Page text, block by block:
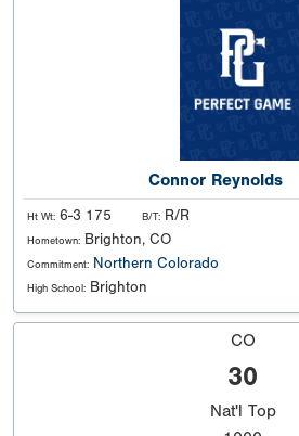
Connor Reynolds
Ht Wt: 6-3 175 B/T: R/R
Hometown: Brighton, CO
Commitment: Northern Colorado
High School: Brighton
CO
30
Nat'l Top